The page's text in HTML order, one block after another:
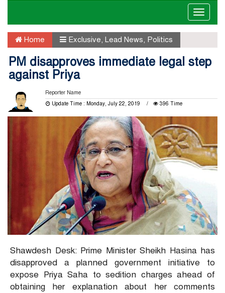
Toggle
Home Exclusive Lead News Politics
PM disapproves immediate legal step
against Priya
Reporter Name
Update Time : Monday, July 22, 2019
396 Time
Shawdesh Desk: Prime Minister Sheikh Hasina has
disapproved a planned government initiative to
expose Priya Saha to sedition charges ahead of
obtaining her explanation about her comments